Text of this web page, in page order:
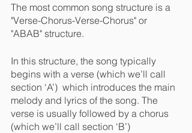
The most common song structure is a
"Verse-Chorus-Verse-Chorus" or
"ABAB" structure.
In this structure, the song typically
begins with a verse (which we’ll call
section ‘A’)  which introduces the main
melody and lyrics of the song. The
verse is usually followed by a chorus
(which we’ll call section ‘B’)